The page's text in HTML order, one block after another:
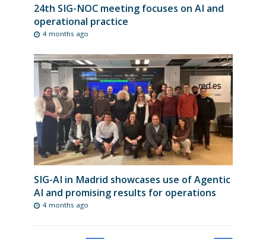
24th SIG-NOC meeting focuses on AI and
operational practice
4 months ago
SIG-AI in Madrid showcases use of Agentic
AI and promising results for operations
4 months ago